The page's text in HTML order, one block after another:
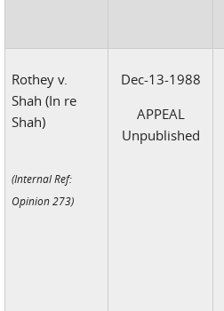
Rothey v.
Shah (In re
Shah)
(Internal Ref:
Opinion 273)
Dec-13-1988
APPEAL
Unpublished